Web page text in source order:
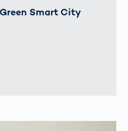
Smart City